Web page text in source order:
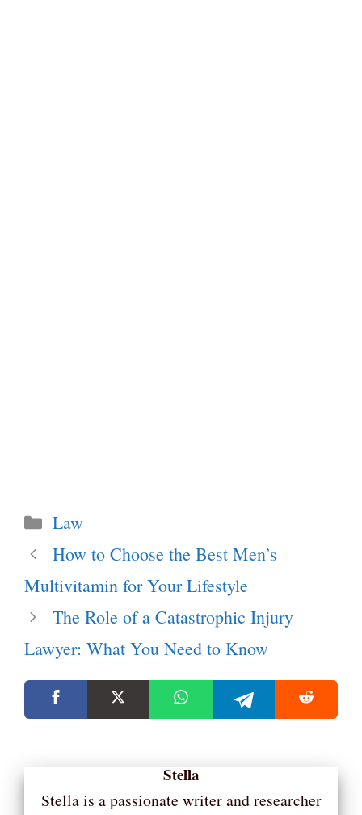
Categories
Law
How to Choose the Best Men’s
Multivitamin for Your Lifestyle
The Role of a Catastrophic Injury
Lawyer: What You Need to Know
Stella
Stella is a passionate writer and researcher